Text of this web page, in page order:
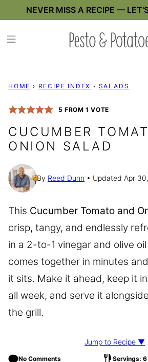
content
NEVER MISS A RECIPE —
HOME › RECIPE INDEX › SALADS
5 FROM 1 VOTE
CUCUMBER
ONION SALAD
By Reed Dunn Updated Apr
This Cucumber Tomato and
crisp, tangy, and endlessly
in a 2-to-1 vinegar and olive
comes together in minutes
it sits. Make it ahead, keep it
all week, and serve it
the grill.
Jump to Recipe ▼
No Comments Servings: 6